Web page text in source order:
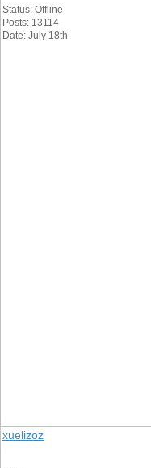
Status: Offline
Posts: 13114
Date: July 18th
xuelizoz